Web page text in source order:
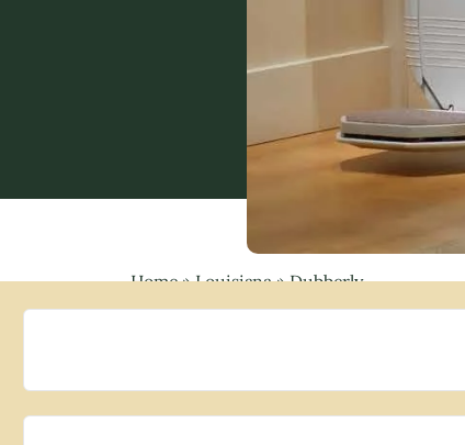
Home»Louisiana»Dubberly